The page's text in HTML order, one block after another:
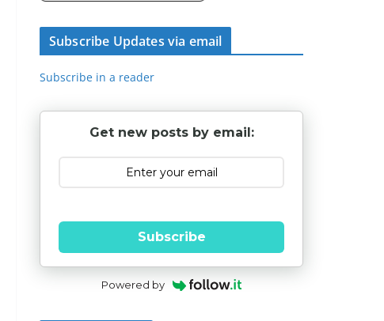
Subscribe Updates via email
Subscribe in a reader
Get new posts by email:
Subscribe
Powered by